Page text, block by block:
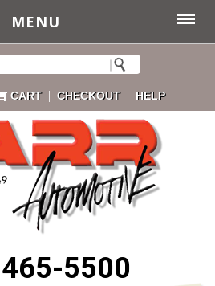
CART | CHECKOUT | HELP
5500
MENU